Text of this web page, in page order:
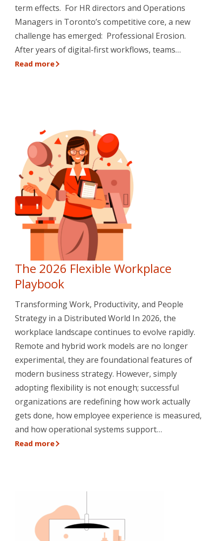
term effects. For HR directors and Operations
Managers in Toronto’s competitive core, a new
challenge has emerged: Professional Erosion.
After years of digital-first workflows, teams…
Read more
The 2026 Flexible Workplace
Playbook
Transforming Work, Productivity, and People
Strategy in a Distributed World In 2026, the
workplace landscape continues to evolve rapidly.
Remote and hybrid work models are no longer
experimental, they are foundational features of
modern business strategy. However, simply
adopting flexibility is not enough; successful
organizations are redefining how work actually
gets done, how employee experience is measured,
and how operational systems support…
Read more